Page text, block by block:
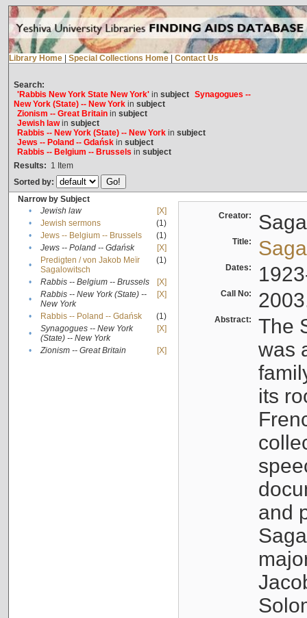
Library Home Special Collections Home Contact Us
Search:
'Rabbis New York State New York'in subject Synagogues --
New York (State) -- New Yorkin subject
Zionism -- Great Britainin subject
Jewish lawin subject
Rabbis -- New York (State) -- New Yorkin subject
Jews -- Poland -- Gdańskin subject
Rabbis -- Belgium -- Brussels in subject
Results: 1 Item
Sorted by:
Narrow by Subject
•
Jewish law
[X]
•
Jewish sermons
(1)
•
Jews -- Belgium -- Brussels
(1)
•
Jews -- Poland -- Gdańsk
[X]
•
Predigten / von Jakob Meïr
Sagalowitsch
(1)
• Rabbis -- Belgium -- Brussels
[X]
•
Rabbis -- New York (State) --
New York
[X]
• Rabbis -- Poland -- Gdańsk
(1)
•
Synagogues -- New York
(State) -- New York
[X]
• Zionism -- Great Britain [X]
Creator:
Title:
Dates:
Call No:
Abstract:
The
was
its
and